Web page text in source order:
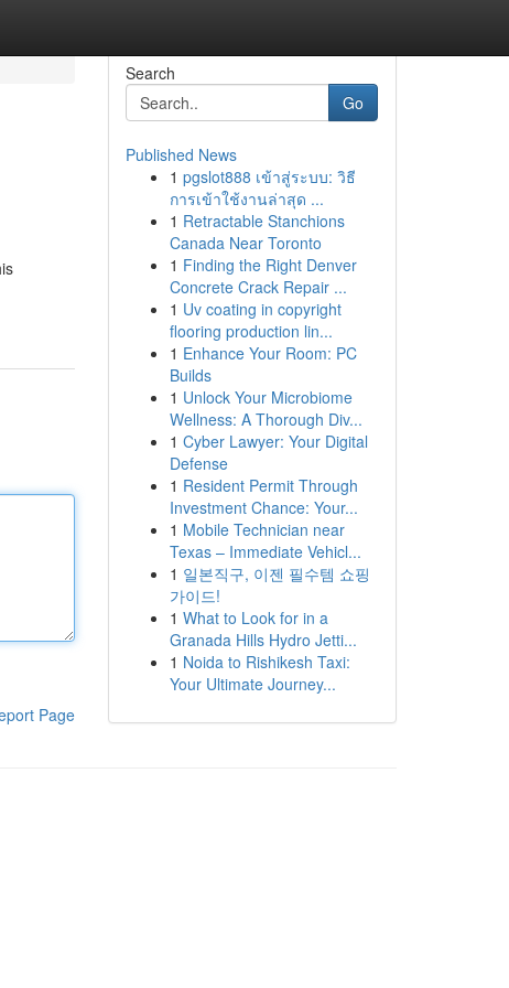
Page
Search
Go
Published News
1 pgslot888 เข้าสู่ระบบ: วิธี
การเข้าใช้งานล่าสุด ...
1 Retractable Stanchions
Canada Near Toronto
1 Finding the Right Denver
Concrete Crack Repair ...
1 Uv coating in copyright
flooring production lin...
1 Enhance Your Room: PC
Builds
1 Unlock Your Microbiome
Wellness: A Thorough Div...
1 Cyber Lawyer: Your Digital
Defense
1 Resident Permit Through
Investment Chance: Your...
1 Mobile Technician near
Texas – Immediate Vehicl...
1 일본직구, 이젠 필수템 쇼핑
가이드!
1 What to Look for in a
Granada Hills Hydro Jetti...
1 Noida to Rishikesh Taxi:
Your Ultimate Journey...